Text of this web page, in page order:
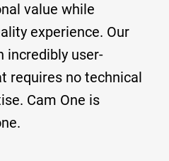
value while
experience. Our
incredibly user-
requires no technical
Cam One is